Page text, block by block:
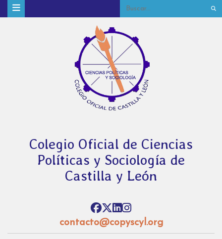
Colegio Oficial de Ciencias
Políticas y Sociología de
Castilla y León
contacto@copyscyl.org